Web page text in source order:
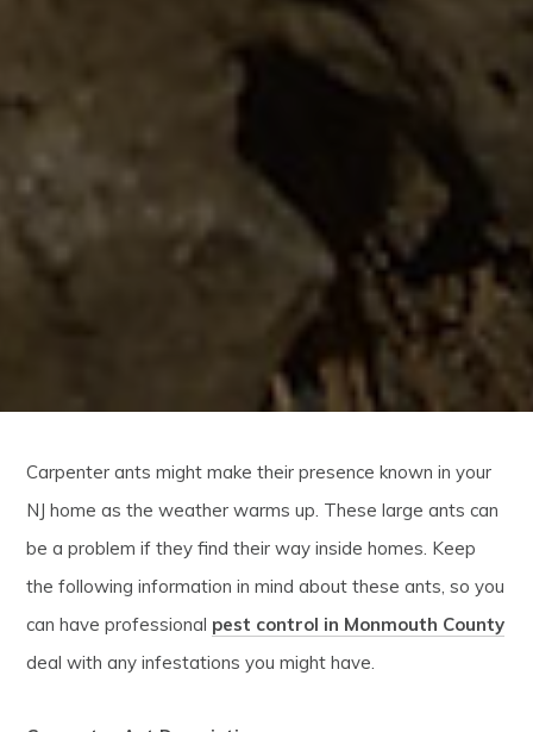
Carpenter ants might make their presence known in your
NJ home as the weather warms up. These large ants can
be a problem if they find their way inside homes. Keep
the following information in mind about these ants, so you
can have professional pest control in Monmouth County
deal with any infestations you might have.